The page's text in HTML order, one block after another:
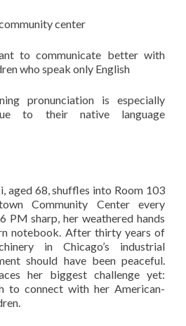
center
to communicate better with
who speak only English
pronunciation is especially
to their native language
aged 68, shuffles into Room 103
Community Center every
PM sharp, her weathered hands
notebook. After thirty years of
in Chicago’s industrial
should have been peaceful.
her biggest challenge yet:
to connect with her American-